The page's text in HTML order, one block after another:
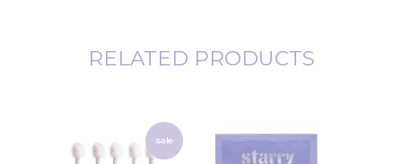
RELATED PRODUCTS
sale